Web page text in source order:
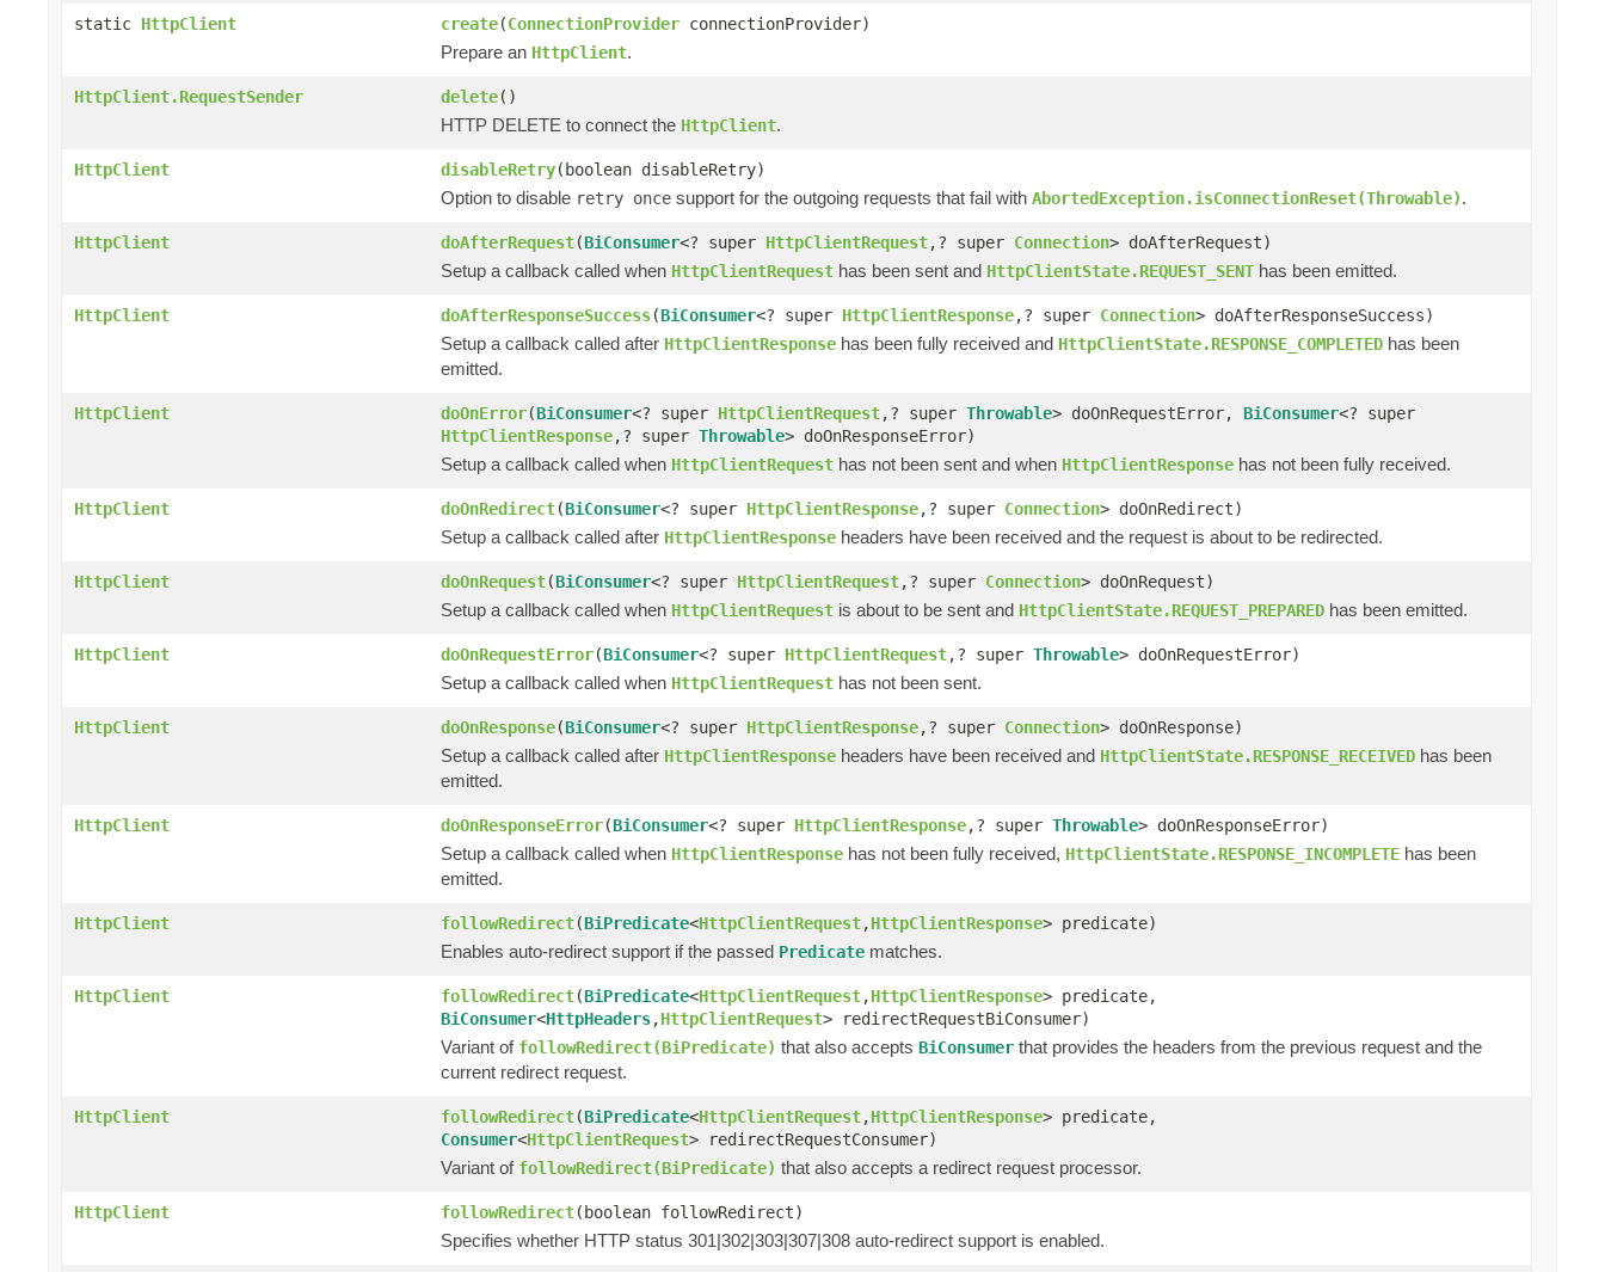
static HttpClient create(ConnectionProvider connectionProvider)
Prepare an HttpClient.
HttpClient.RequestSender delete()
HTTP DELETE to connect the HttpClient.
HttpClient disableRetry(boolean disableRetry)
Option to disable retry once support for the outgoing requests that fail with AbortedException.isConnectionReset(Throwable).
HttpClient doAfterRequest(BiConsumer<? super HttpClientRequest,? super Connection> doAfterRequest)
Setup a callback called when HttpClientRequest has been sent and HttpClientState.REQUEST_SENT has been emitted.
HttpClient doAfterResponseSuccess(BiConsumer<? super HttpClientResponse,? super Connection> doAfterResponseSuccess)
Setup a callback called after HttpClientResponse has been fully received and HttpClientState.RESPONSE_COMPLETED has been
emitted.
HttpClient doOnError(BiConsumer<? super HttpClientRequest,? super Throwable> doOnRequestError, BiConsumer<? super
HttpClientResponse,? super Throwable> doOnResponseError)
Setup a callback called when HttpClientRequest has not been sent and when HttpClientResponse has not been fully received.
HttpClient doOnRedirect(BiConsumer<? super HttpClientResponse,? super Connection> doOnRedirect)
Setup a callback called after HttpClientResponse headers have been received and the request is about to be redirected.
HttpClient doOnRequest(BiConsumer<? super HttpClientRequest,? super Connection> doOnRequest)
Setup a callback called when HttpClientRequest is about to be sent and HttpClientState.REQUEST_PREPARED has been emitted.
HttpClient doOnRequestError(BiConsumer<? super HttpClientRequest,? super Throwable> doOnRequestError)
Setup a callback called when HttpClientRequest has not been sent.
HttpClient doOnResponse(BiConsumer<? super HttpClientResponse,? super Connection> doOnResponse)
Setup a callback called after HttpClientResponse headers have been received and HttpClientState.RESPONSE_RECEIVED has been
emitted.
HttpClient doOnResponseError(BiConsumer<? super HttpClientResponse,? super Throwable> doOnResponseError)
Setup a callback called when HttpClientResponse has not been fully received, HttpClientState.RESPONSE_INCOMPLETE has been
emitted.
HttpClient followRedirect(BiPredicate<HttpClientRequest,HttpClientResponse> predicate)
Enables auto-redirect support if the passed Predicate matches.
HttpClient followRedirect(BiPredicate<HttpClientRequest,HttpClientResponse> predicate,
BiConsumer<HttpHeaders,HttpClientRequest> redirectRequestBiConsumer)
Variant of followRedirect(BiPredicate) that also accepts BiConsumer that provides the headers from the previous request and the
current redirect request.
HttpClient followRedirect(BiPredicate<HttpClientRequest,HttpClientResponse> predicate,
Consumer<HttpClientRequest> redirectRequestConsumer)
Variant of followRedirect(BiPredicate) that also accepts a redirect request processor.
HttpClient followRedirect(boolean followRedirect)
Specifies whether HTTP status 301|302|303|307|308 auto-redirect support is enabled.